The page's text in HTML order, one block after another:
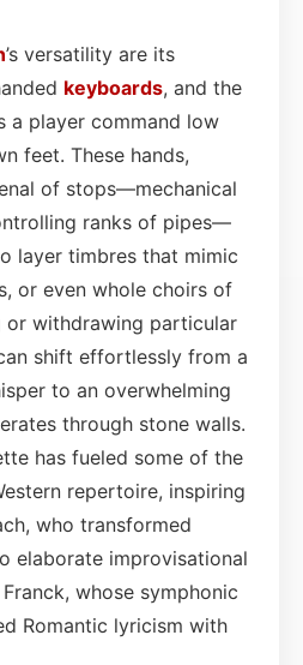
’s versatility are its
keyboards, and the
a player command low
feet. These hands,
of stops—mechanical
ranks of pipes—
layer timbres that mimic
or even whole choirs of
or withdrawing particular
shift effortlessly from a
to an overwhelming
through stone walls.
has fueled some of the
repertoire, inspiring
who transformed
elaborate improvisational
whose symphonic
Romantic lyricism with